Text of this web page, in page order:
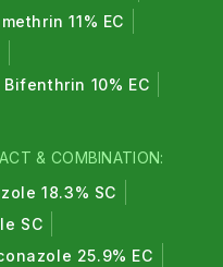
11% EC
Bifenthrin 10% EC
& COMBINATION:
18.3% SC
SC
25.9% EC